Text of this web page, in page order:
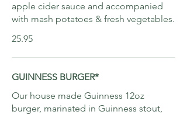
apple cider sauce and accompanied
with mash potatoes & fresh vegetables.
25.95
GUINNESS BURGER*
Our house made Guinness 12oz
burger, marinated in Guinness stout,